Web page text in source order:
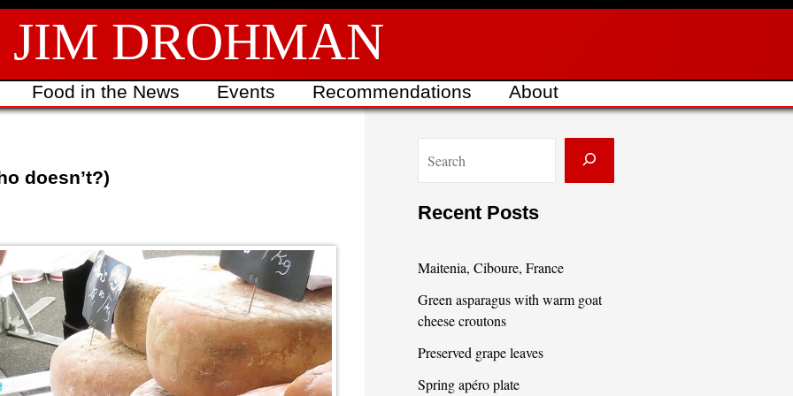
JIM DROHMAN
Food in the News Events Recommendations About
doesn’t?)
e
a
c
h
Recent Posts
Maitenia, Ciboure, France
Green asparagus with warm goat
cheese croutons
Preserved grape leaves
Spring apéro plate